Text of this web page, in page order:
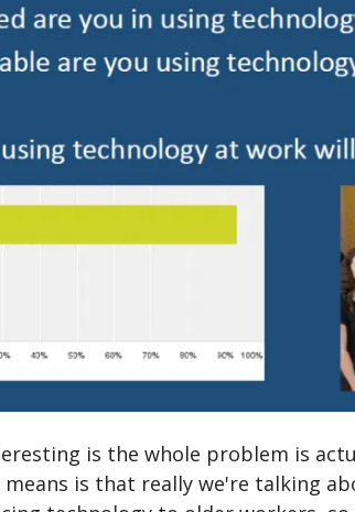
is the whole problem is
is that really we're talking